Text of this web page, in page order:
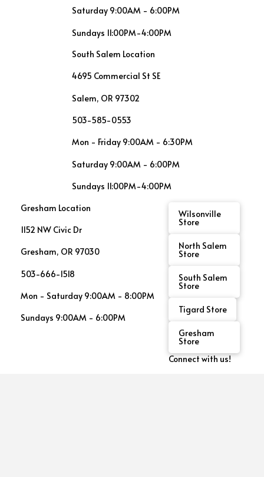
Saturday 9:00AM - 6:00PM
Sundays 11:00PM-4:00PM
South Salem Location
4695 Commercial St SE
Salem, OR 97302
503-585-0553
Mon - Friday 9:00AM - 6:30PM
Saturday 9:00AM - 6:00PM
Sundays 11:00PM-4:00PM
Gresham Location
1152 NW Civic Dr
Gresham, OR 97030
503-666-1518
Mon - Saturday 9:00AM - 8:00PM
Sundays 9:00AM - 6:00PM
Wilsonville
Store
North Salem
Store
South Salem
Store
Tigard Store
Gresham
Store
Connect with us!